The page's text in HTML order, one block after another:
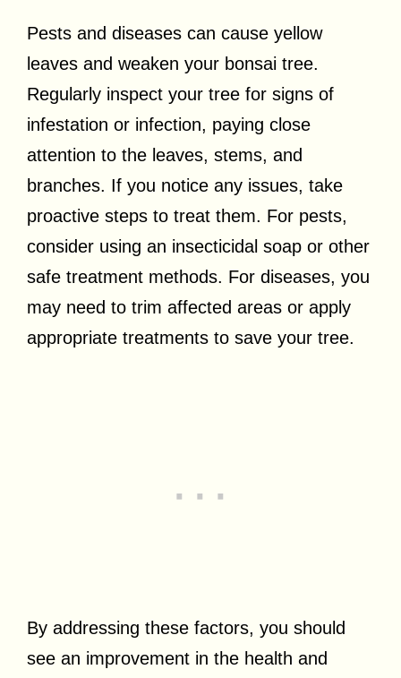
Pests and diseases can cause yellow
leaves and weaken your bonsai tree.
Regularly inspect your tree for signs of
infestation or infection, paying close
attention to the leaves, stems, and
branches. If you notice any issues, take
proactive steps to treat them. For pests,
consider using an insecticidal soap or other
safe treatment methods. For diseases, you
may need to trim affected areas or apply
appropriate treatments to save your tree.
By addressing these factors, you should
see an improvement in the health and